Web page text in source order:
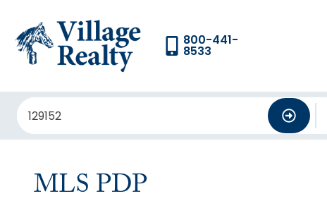
800-441-
8533
MLS PDP